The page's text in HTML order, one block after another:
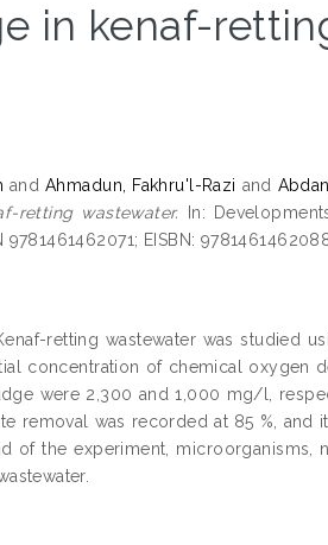
in kenaf-
andAhmadun, Fakhru'l-Razi and
retting wastewater. In:
EISBN:
retting wastewater was studied
concentration of chemical oxygen
were 2,300 and 1,000 mg/l,
removal was recorded at 85 %, and
of the experiment, microorganisms,